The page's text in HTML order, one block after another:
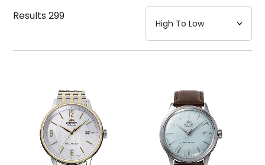
Strap
Mechanism・Water Resistance
Function
Results299